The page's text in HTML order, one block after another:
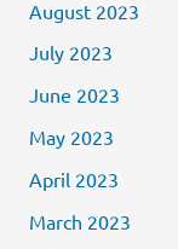
August 2023
July 2023
June 2023
May 2023
April 2023
March 2023